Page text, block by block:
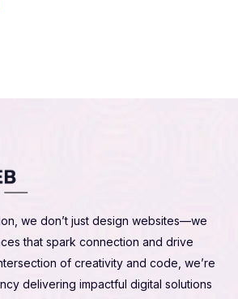
we don’t just design websites—we
that spark connection and drive
of creativity and code, we’re
delivering impactful digital solutions